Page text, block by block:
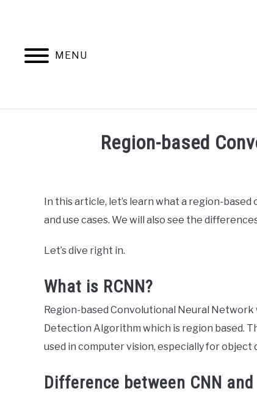
MENU
HOME
Region-based
Joy
Data
In this article, let’s learn what a region-
and use cases. We will also see the
Let’s dive right in.
What is RCNN?
Region-based Convolutional Neural Network
Detection Algorithm which is region based.
used in computer vision, especially for
Difference between CNN and